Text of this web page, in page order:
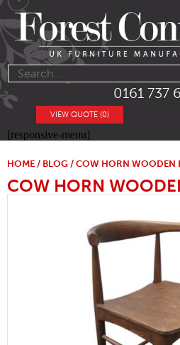
0161 737
VIEW QUOTE (0)
[responsive-menu]
HOME / BLOG / COW HORN WOODEN
COW HORN